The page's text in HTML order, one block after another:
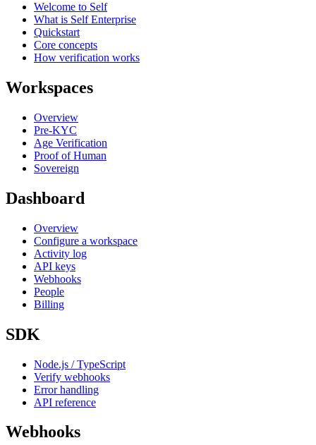
Welcome to Self
What is Self Enterprise
Quickstart
Core concepts
How verification works
Workspaces
Overview
Pre-KYC
Age Verification
Proof of Human
Sovereign
Dashboard
Overview
Configure a workspace
Activity log
API keys
Webhooks
People
Billing
SDK
Node.js / TypeScript
Verify webhooks
Error handling
API reference
Webhooks